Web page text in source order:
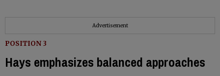
Advertisement
POSITION 3
Hays emphasizes balanced approaches